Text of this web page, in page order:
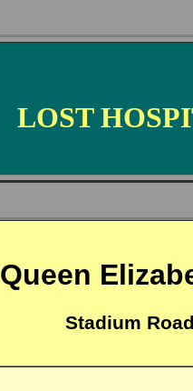
LOST
Queen
Stadium